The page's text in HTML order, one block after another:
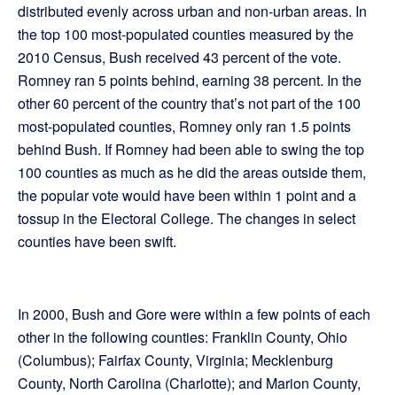
distributed evenly across urban and non-urban areas. In
the top 100 most-populated counties measured by the
2010 Census, Bush received 43 percent of the vote.
Romney ran 5 points behind, earning 38 percent. In the
other 60 percent of the country that’s not part of the 100
most-populated counties, Romney only ran 1.5 points
behind Bush. If Romney had been able to swing the top
100 counties as much as he did the areas outside them,
the popular vote would have been within 1 point and a
tossup in the Electoral College. The changes in select
counties have been swift.
In 2000, Bush and Gore were within a few points of each
other in the following counties: Franklin County, Ohio
(Columbus); Fairfax County, Virginia; Mecklenburg
County, North Carolina (Charlotte); and Marion County,